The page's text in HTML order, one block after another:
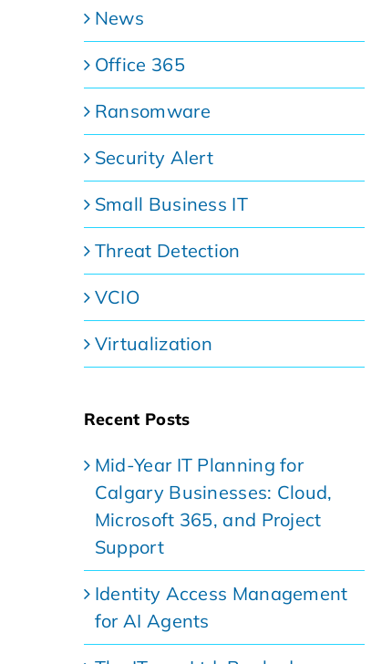
News
Office 365
Ransomware
Security Alert
Small Business IT
Threat Detection
VCIO
Virtualization
Recent Posts
Mid-Year IT Planning for
Calgary Businesses: Cloud,
Microsoft 365, and Project
Support
Identity Access Management
for AI Agents